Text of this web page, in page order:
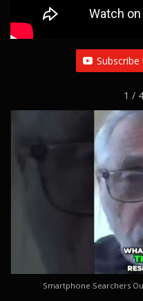
1 / 4
Smartphone Searchers